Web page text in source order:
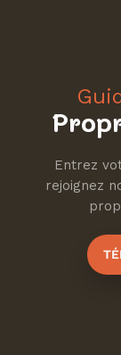
Entrez
rejoignez